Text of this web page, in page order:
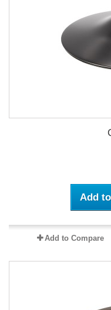
Add
Add to Compare